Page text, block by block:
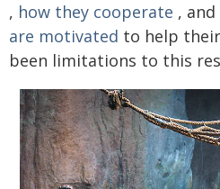
, how they cooperate ,
are motivated to help
been limitations to this